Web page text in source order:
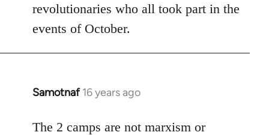
revolutionaries who all took part in the
events of October.
Samotnaf 16 years ago
In
to
The 2 camps are not marxism or